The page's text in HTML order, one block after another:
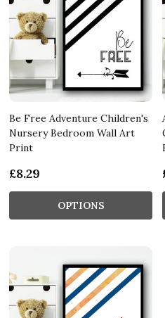
Be Free Adventure Children's
Nursery Bedroom Wall Art
Print
£8.29
OPTIONS